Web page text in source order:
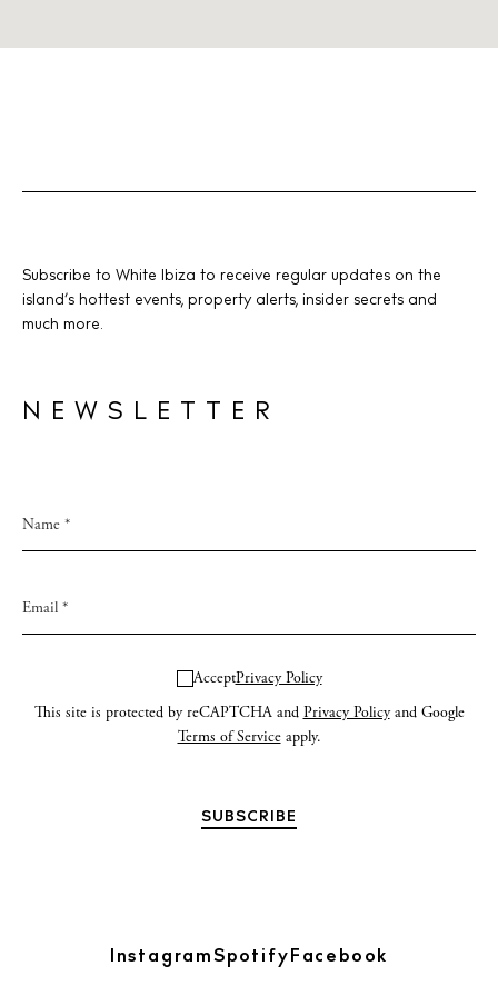
Subscribe to White Ibiza to receive regular updates on the
island’s hottest events, property alerts, insider secrets and
much more.
NEWSLETTER
AcceptPrivacy Policy
This site is protected by reCAPTCHA and Privacy Policyand Google
Terms of Serviceapply.
InstagramSpotify Facebook